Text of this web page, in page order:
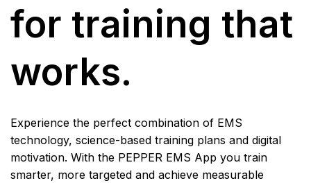
for training that
works.
Experience the perfect combination of EMS
technology, science-based training plans and digital
motivation. With the PEPPER EMS App you train
smarter, more targeted and achieve measurable